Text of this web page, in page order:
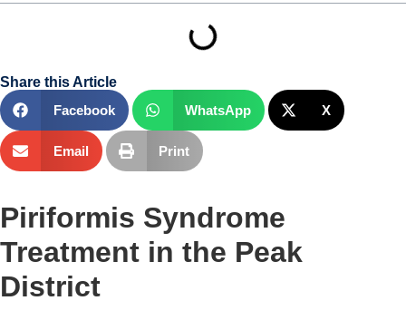
Share this Article
Facebook
WhatsApp X
Email Print
Piriformis Syndrome
Treatment in the Peak
District